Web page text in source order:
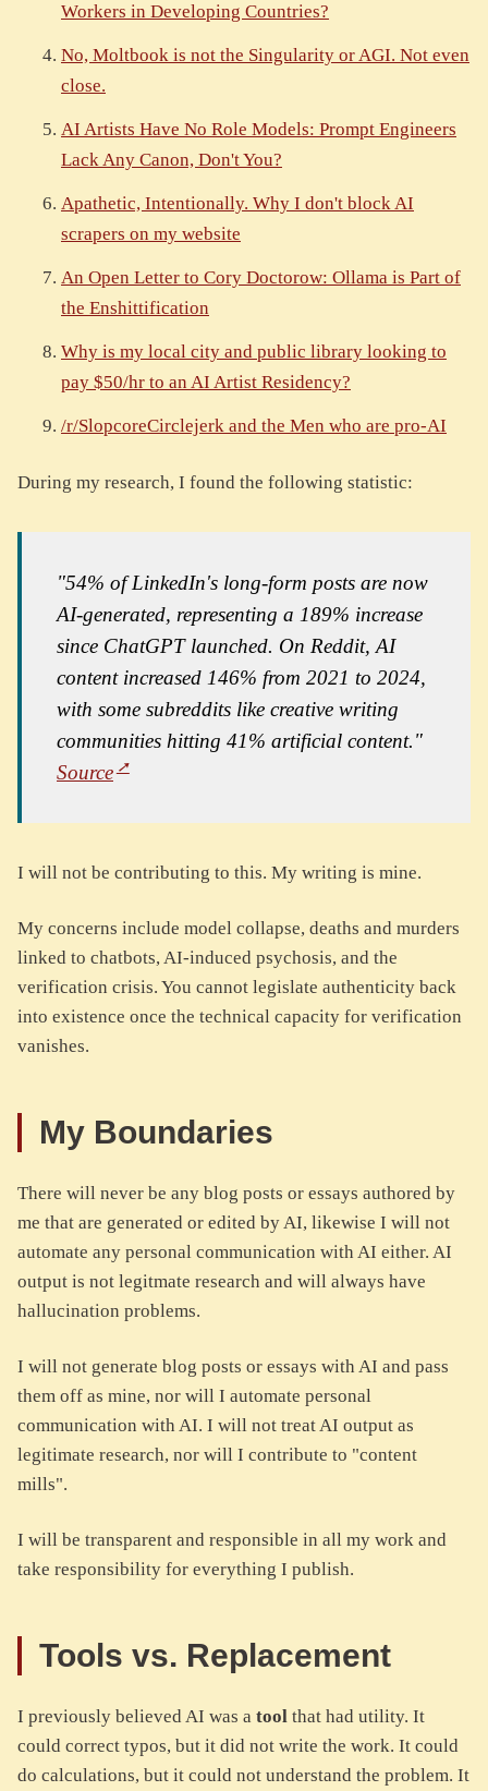
Workers in Developing Countries?
No, Moltbook is not the Singularity or AGI. Not even
close.
AI Artists Have No Role Models: Prompt Engineers
Lack Any Canon, Don't You?
Apathetic, Intentionally. Why I don't block AI
scrapers on my website
An Open Letter to Cory Doctorow: Ollama is Part of
the Enshittification
Why is my local city and public library looking to
pay $50/hr to an AI Artist Residency?
/r/SlopcoreCirclejerk and the Men who are pro-AI
During my research, I found the following statistic:
"54% of LinkedIn's long-form posts are now
AI-generated, representing a 189% increase
since ChatGPT launched. On Reddit, AI
content increased 146% from 2021 to 2024,
with some subreddits like creative writing
communities hitting 41% artificial content."
Source
I will not be contributing to this. My writing is mine.
My concerns include model collapse, deaths and murders
linked to chatbots, AI-induced psychosis, and the
verification crisis. You cannot legislate authenticity back
into existence once the technical capacity for verification
vanishes.
My Boundaries
There will never be any blog posts or essays authored by
me that are generated or edited by AI, likewise I will not
automate any personal communication with AI either. AI
output is not legitmate research and will always have
hallucination problems.
I will not generate blog posts or essays with AI and pass
them off as mine, nor will I automate personal
communication with AI. I will not treat AI output as
legitimate research, nor will I contribute to "content
mills".
I will be transparent and responsible in all my work and
take responsibility for everything I publish.
Tools vs. Replacement
I previously believed AI was a tool that had utility. It
could correct typos, but it did not write the work. It could
do calculations, but it could not understand the problem. It